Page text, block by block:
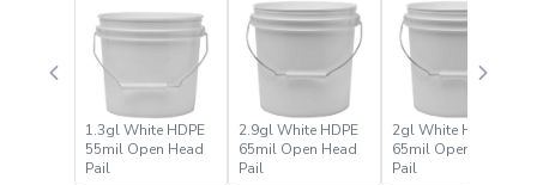
1.3gl White HDPE
55mil Open Head
Pail
2.9gl White HDPE
65mil Open Head
Pail
2gl White HDPE
65mil Open Head
Pail